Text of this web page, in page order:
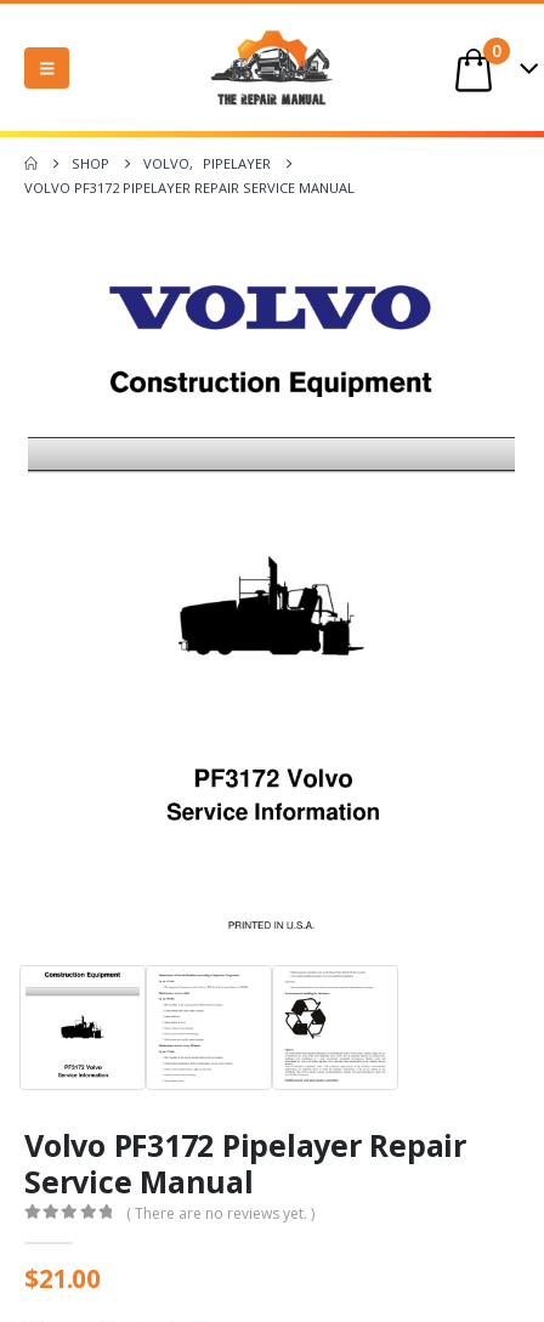
0
SHOP VOLVO,
PIPELAYER
VOLVO PF3172 PIPELAYER REPAIR SERVICE MANUAL
Volvo PF3172 Pipelayer Repair
Service Manual
( There are no reviews yet. )
$21.00